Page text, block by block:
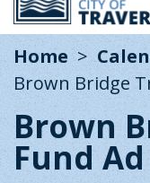
Home
Brown Bridge
Brown
Fund